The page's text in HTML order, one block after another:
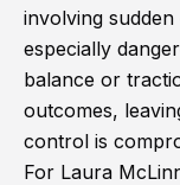
involving
especially
balance or
outcomes,
control is
For Laura